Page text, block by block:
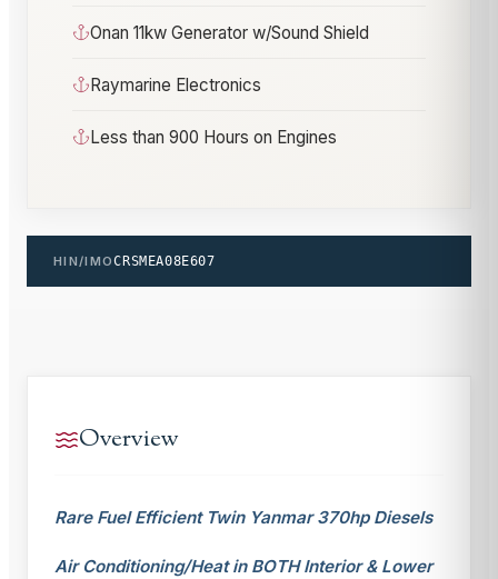
Onan 11kw Generator w/Sound Shield
Raymarine Electronics
Less than 900 Hours on Engines
HIN/IMOCRSMEA08E607
Overview
Rare Fuel Efficient Twin Yanmar 370hp Diesels
Air Conditioning/Heat in BOTH Interior & Lower